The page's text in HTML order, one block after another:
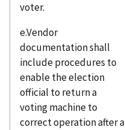
voter.
e.Vendor
documentation shall
include procedures to
enable the election
official to return a
voting machine to
correct operation after a